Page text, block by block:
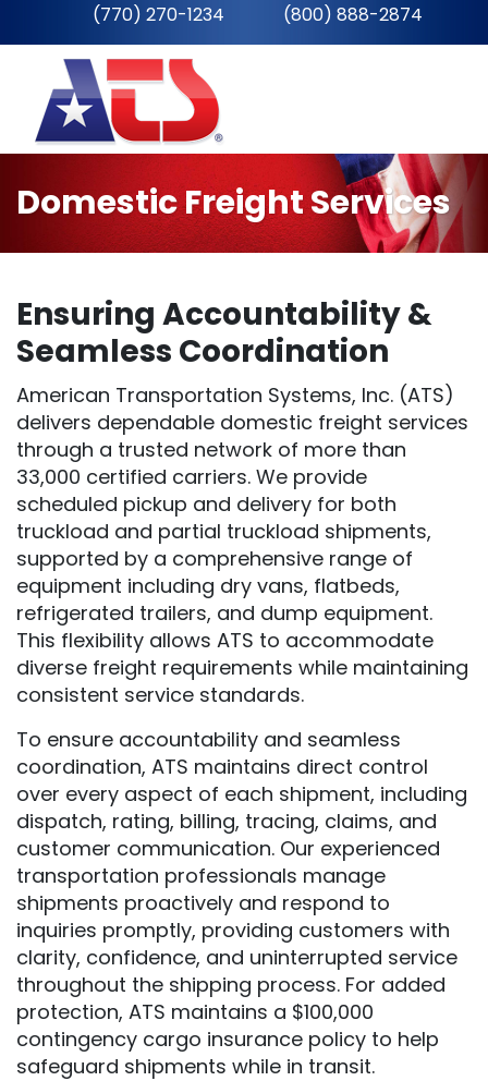
(770) 270-1234 (800) 888-2874
Domestic Freight Services
Ensuring Accountability &
Seamless Coordination
American Transportation Systems, Inc. (ATS)
delivers dependable domestic freight services
through a trusted network of more than
33,000 certified carriers. We provide
scheduled pickup and delivery for both
truckload and partial truckload shipments,
supported by a comprehensive range of
equipment including dry vans, flatbeds,
refrigerated trailers, and dump equipment.
This flexibility allows ATS to accommodate
diverse freight requirements while maintaining
consistent service standards.
To ensure accountability and seamless
coordination, ATS maintains direct control
over every aspect of each shipment, including
dispatch, rating, billing, tracing, claims, and
customer communication. Our experienced
transportation professionals manage
shipments proactively and respond to
inquiries promptly, providing customers with
clarity, confidence, and uninterrupted service
throughout the shipping process. For added
protection, ATS maintains a $100,000
contingency cargo insurance policy to help
safeguard shipments while in transit.